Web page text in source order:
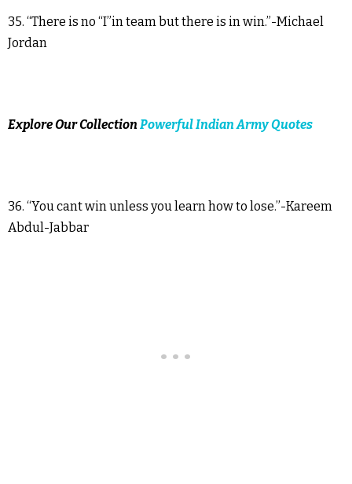
35. “There is no “I”in team but there is in win.”-Michael
Jordan
Explore Our CollectionPowerful Indian Army Quotes
36. “You cant win unless you learn how to lose.”-Kareem
Abdul-Jabbar